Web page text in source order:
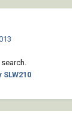
SLW210